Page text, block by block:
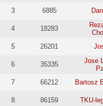
3 6885
4 18283
5
26201
6 35335
Jose
7
66212 Bartosz
8 86159 TKU-